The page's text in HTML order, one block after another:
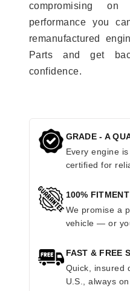
compromising
performance you
remanufactured
Parts and get
confidence.
GRADE - A
Every engine
certified for
100% FITMENT
We promise a
vehicle — or
FAST & FREE
Quick, insured
U.S., always on